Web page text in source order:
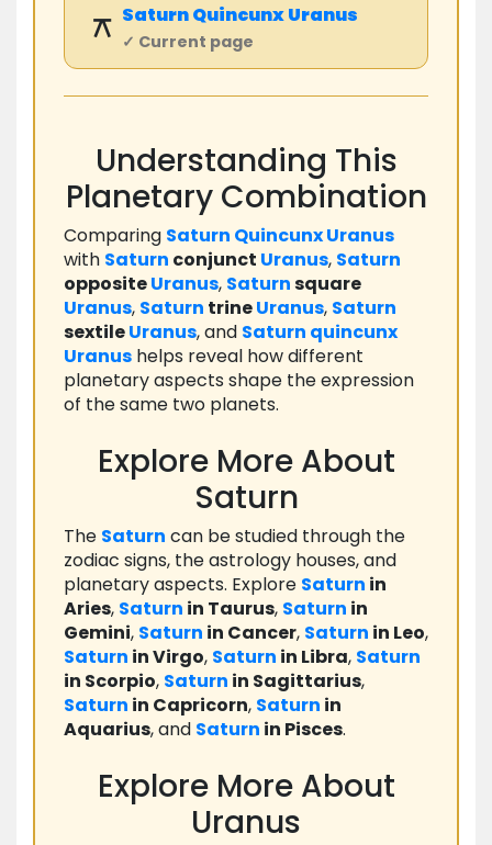
⚻ SaturnQuincunxUranus
✓ Current page
Understanding This
Planetary Combination
Comparing Saturn QuincunxUranus
with Saturn conjunct Uranus, Saturn
oppositeUranus, Saturnsquare
Uranus, Saturn trineUranus, Saturn
sextileUranus, and Saturn quincunx
Uranus helps reveal how different
planetary aspects shape the expression
of the same two planets.
Explore More About
Saturn
The Saturn can be studied through the
zodiac signs, the astrology houses, and
planetary aspects. Explore Saturn in
Aries, Saturn in Taurus, Saturn in
Gemini, Saturn in Cancer, Saturn in Leo,
Saturn in Virgo, Saturn in Libra, Saturn
in Scorpio, Saturn in Sagittarius,
Saturn in Capricorn, Saturn in
Aquarius, and Saturn in Pisces.
Explore More About
Uranus